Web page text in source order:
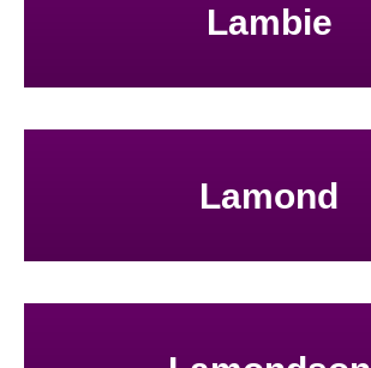
Lambie
Lamond